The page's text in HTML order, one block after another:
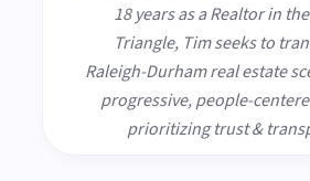
18 years as a Realtor in
Triangle, Tim seeks to
Raleigh-Durham real estate
progressive, people-
prioritizing trust &